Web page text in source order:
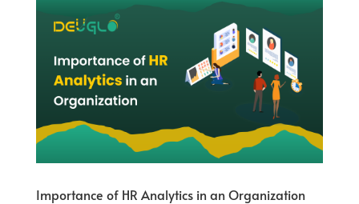
Importance of HR Analytics in an Organization